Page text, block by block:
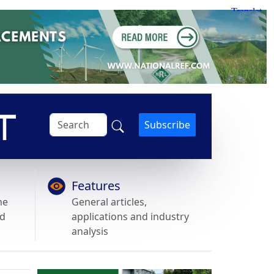
Subscribe
Features
General articles,
applications and industry
analysis